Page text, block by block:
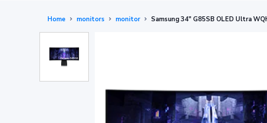
Home monitors monitor Samsung 34" G85SB OLED Ultra